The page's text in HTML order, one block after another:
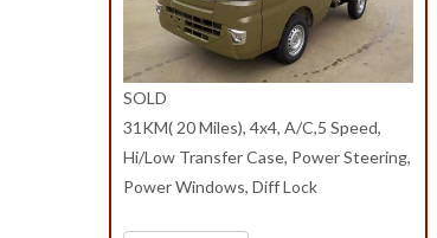
SOLD
31KM( 20 Miles), 4x4, A/C,5 Speed,
Hi/Low Transfer Case, Power Steering,
Power Windows, Diff Lock